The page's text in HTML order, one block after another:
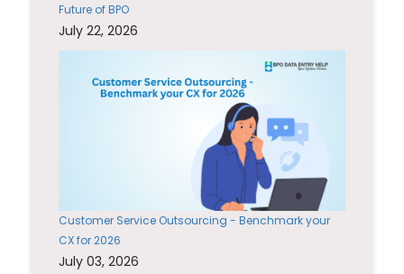
Future of BPO
July 22, 2026
Customer Service Outsourcing - Benchmark your
CX for 2026
July 03, 2026